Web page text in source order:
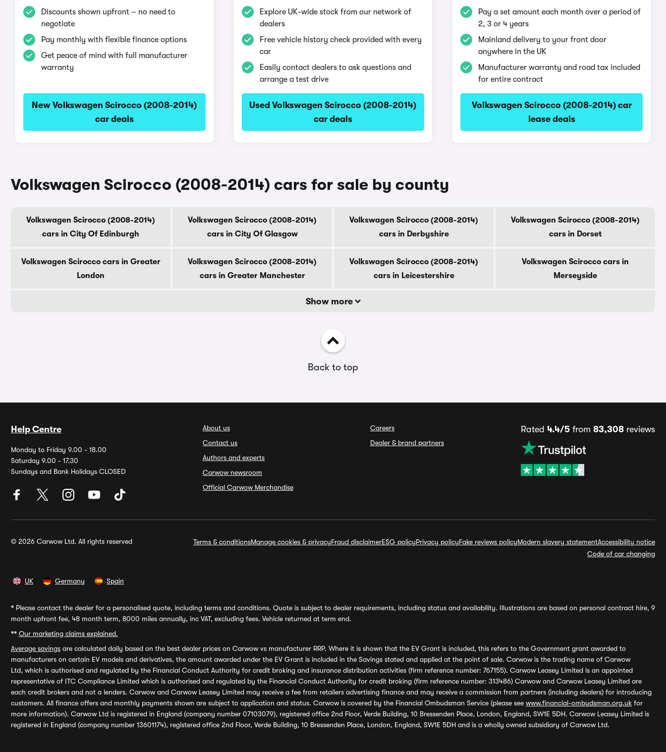
Discounts shown upfront – no need to
negotiate
Pay monthly with flexible finance options
Get peace of mind with full manufacturer
warranty
New Volkswagen Scirocco (2008-2014)
car deals
Explore UK-wide stock from our network of
dealers
Free vehicle history check provided with every
car
Easily contact dealers to ask questions and
arrange a test drive
Used Volkswagen Scirocco (2008-2014)
car deals
Pay a set amount each month over a period of
2, 3 or 4 years
Mainland delivery to your front door
anywhere in the UK
Manufacturer warranty and road tax included
for entire contract
Volkswagen Scirocco (2008-2014) car
lease deals
Volkswagen Scirocco (2008-2014) cars for sale by county
Volkswagen Scirocco (2008-2014)
cars in City Of Edinburgh
Volkswagen Scirocco (2008-2014)
cars in City Of Glasgow
Volkswagen Scirocco (2008-2014)
cars in Derbyshire
Volkswagen Scirocco (2008-2014)
cars in Dorset
Volkswagen Scirocco cars in Greater
London
Volkswagen Scirocco (2008-2014)
cars in Greater Manchester
Volkswagen Scirocco (2008-2014)
cars in Leicestershire
Volkswagen Scirocco cars in
Merseyside
Show more
Back to top
Help Centre
Monday to Friday 9.00 - 18.00
Saturday 9.00 - 17.30
Sundays and Bank Holidays CLOSED
About us
Contact us
Authors and experts
Carwow newsroom
Official Carwow Merchandise
Careers
Dealer & brand partners
Rated 4.4/5 from 83,308 reviews
© 2026 Carwow Ltd. All rights reserved Terms & conditionsManage cookies & privacyFraud disclaimerESG policyPrivacy policyFake reviews policyModern slavery statementAccessibility notice
Code of car changing
UK Germany Spain
* Please contact the dealer for a personalised quote, including terms and conditions. Quote is subject to dealer requirements, including status and availability. Illustrations are based on personal contract hire, 9
month upfront fee, 48 month term, 8000 miles annually, inc VAT, excluding fees. Vehicle returned at term end.
** Our marketing claims explained.
Average savings are calculated daily based on the best dealer prices on Carwow vs manufacturer RRP. Where it is shown that the EV Grant is included, this refers to the Government grant awarded to
manufacturers on certain EV models and derivatives, the amount awarded under the EV Grant is included in the Savings stated and applied at the point of sale. Carwow is the trading name of Carwow
Ltd, which is authorised and regulated by the Financial Conduct Authority for credit broking and insurance distribution activities (firm reference number: 767155). Carwow Leasey Limited is an appointed
representative of ITC Compliance Limited which is authorised and regulated by the Financial Conduct Authority for credit broking (firm reference number: 313486) Carwow and Carwow Leasey Limited are
each credit brokers and not a lenders. Carwow and Carwow Leasey Limited may receive a fee from retailers advertising finance and may receive a commission from partners (including dealers) for introducing
customers. All finance offers and monthly payments shown are subject to application and status. Carwow is covered by the Financial Ombudsman Service (please see www.financial-ombudsman.org.uk for
more information). Carwow Ltd is registered in England (company number 07103079), registered office 2nd Floor, Verde Building, 10 Bressenden Place, London, England, SW1E 5DH. Carwow Leasey Limited is
registered in England (company number 13601174), registered office 2nd Floor, Verde Building, 10 Bressenden Place, London, England, SW1E 5DH and is a wholly owned subsidiary of Carwow Ltd.